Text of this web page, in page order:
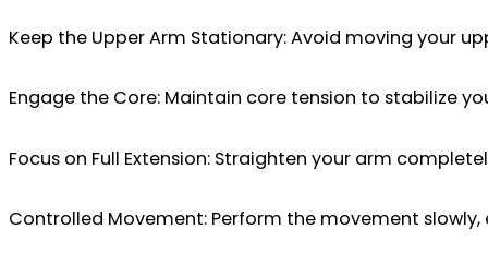
Keep the Upper Arm Stationary: Avoid moving your
Engage the Core: Maintain core tension to stabilize
Focus on Full Extension: Straighten your arm
Controlled Movement: Perform the movement